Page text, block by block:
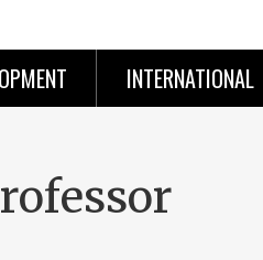
INTERNATIONAL